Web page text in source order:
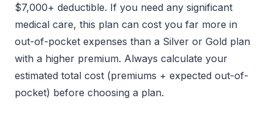
$7,000+ deductible. If you need any significant
medical care, this plan can cost you far more in
out-of-pocket expenses than a Silver or Gold plan
with a higher premium. Always calculate your
estimated total cost (premiums + expected out-of-
pocket) before choosing a plan.